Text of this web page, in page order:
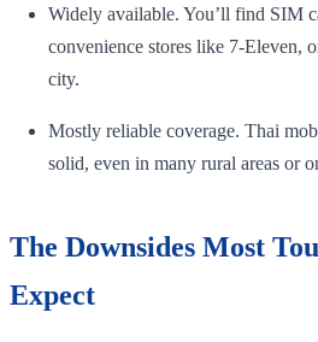
Widely available. You’ll find SIM
convenience stores like 7-Eleven,
city.
Mostly reliable coverage. Thai
solid, even in many rural areas or
The Downsides Most
Expect